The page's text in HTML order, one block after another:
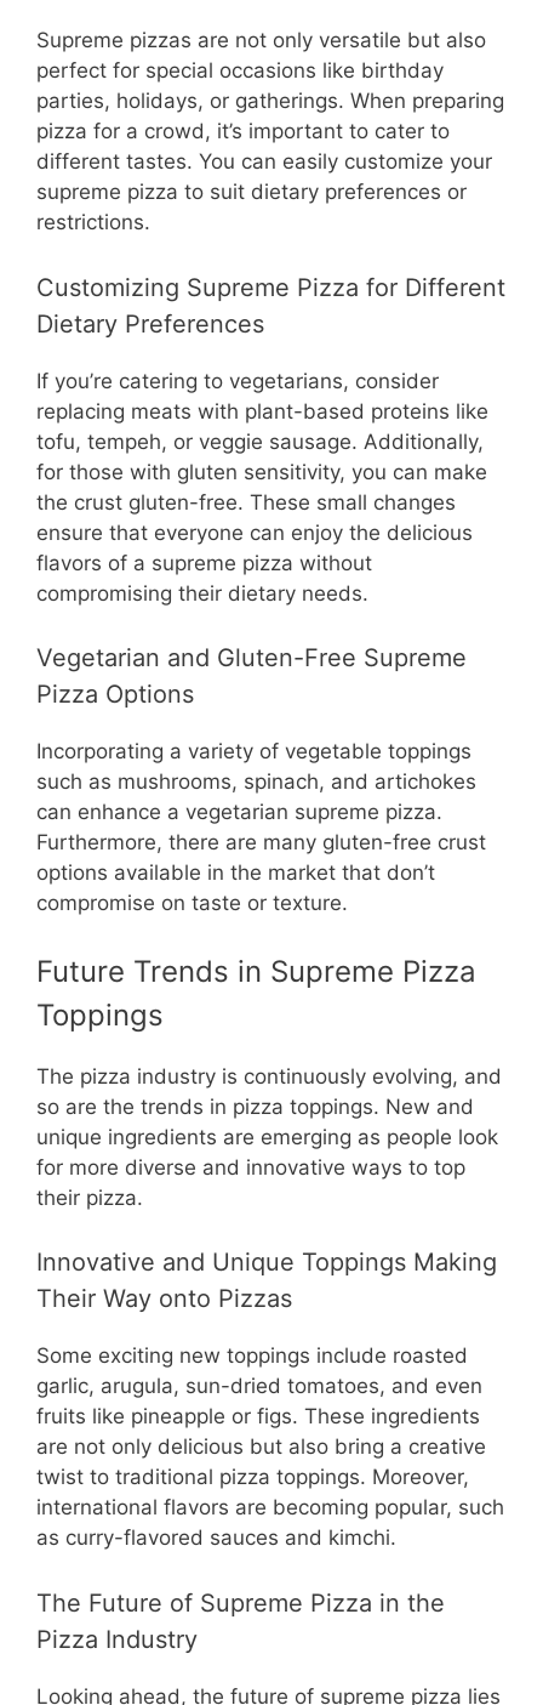
Supreme pizzas are not only versatile but also
perfect for special occasions like birthday
parties, holidays, or gatherings. When preparing
pizza for a crowd, it’s important to cater to
different tastes. You can easily customize your
supreme pizza to suit dietary preferences or
restrictions.
Customizing Supreme Pizza for Different
Dietary Preferences
If you’re catering to vegetarians, consider
replacing meats with plant-based proteins like
tofu, tempeh, or veggie sausage. Additionally,
for those with gluten sensitivity, you can make
the crust gluten-free. These small changes
ensure that everyone can enjoy the delicious
flavors of a supreme pizza without
compromising their dietary needs.
Vegetarian and Gluten-Free Supreme
Pizza Options
Incorporating a variety of vegetable toppings
such as mushrooms, spinach, and artichokes
can enhance a vegetarian supreme pizza.
Furthermore, there are many gluten-free crust
options available in the market that don’t
compromise on taste or texture.
Future Trends in Supreme Pizza
Toppings
The pizza industry is continuously evolving, and
so are the trends in pizza toppings. New and
unique ingredients are emerging as people look
for more diverse and innovative ways to top
their pizza.
Innovative and Unique Toppings Making
Their Way onto Pizzas
Some exciting new toppings include roasted
garlic, arugula, sun-dried tomatoes, and even
fruits like pineapple or figs. These ingredients
are not only delicious but also bring a creative
twist to traditional pizza toppings. Moreover,
international flavors are becoming popular, such
as curry-flavored sauces and kimchi.
The Future of Supreme Pizza in the
Pizza Industry
Looking ahead, the future of supreme pizza lies